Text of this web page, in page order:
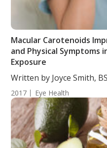
Macular Carotenoids
and Physical Symptoms
Exposure
Written by Joyce Smith,
2017 Eye Health